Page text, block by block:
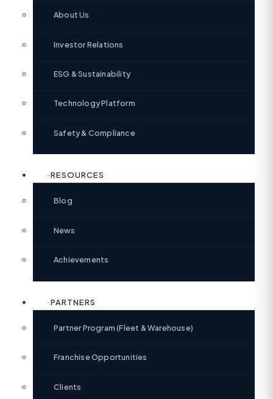
About Us
Investor Relations
ESG & Sustainability
Technology Platform
Safety & Compliance
RESOURCES
Blog
News
Achievements
PARTNERS
Partner Program (Fleet & Warehouse)
Franchise Opportunities
Clients